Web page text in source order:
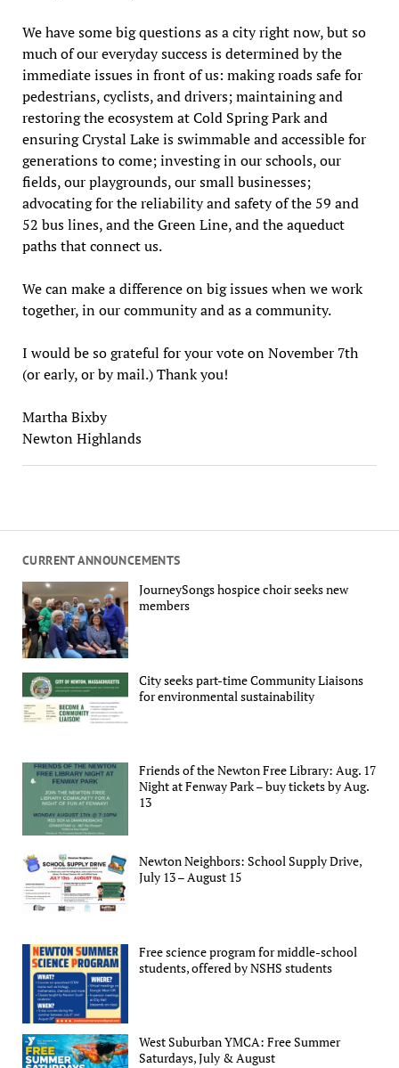
CURRENT ANNOUNCEMENTS
JourneySongs hospice choir seeks new
members
City seeks part-time Community Liaisons
for environmental sustainability
Friends of the Newton Free Library: Aug. 17
Night at Fenway Park – buy tickets by Aug.
13
Newton Neighbors: School Supply Drive,
July 13 – August 15
Free science program for middle-school
students, offered by NSHS students
West Suburban YMCA: Free Summer
Saturdays, July & August
We have some big questions as a city right now, but so
much of our everyday success is determined by the
immediate issues in front of us: making roads safe for
pedestrians, cyclists, and drivers; maintaining and
restoring the ecosystem at Cold Spring Park and
ensuring Crystal Lake is swimmable and accessible for
generations to come; investing in our schools, our
fields, our playgrounds, our small businesses;
advocating for the reliability and safety of the 59 and
52 bus lines, and the Green Line, and the aqueduct
paths that connect us.
We can make a difference on big issues when we work
together, in our community and as a community.
I would be so grateful for your vote on November 7th
(or early, or by mail.) Thank you!
Martha Bixby
Newton Highlands